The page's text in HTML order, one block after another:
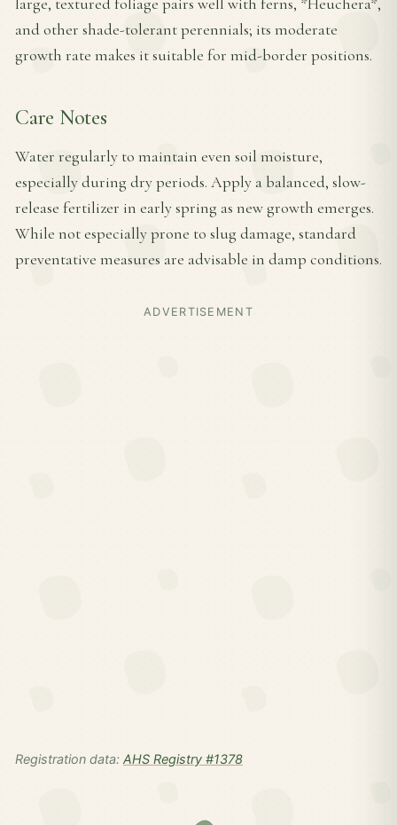
and other shade-tolerant perennials; its moderate
growth rate makes it suitable for mid-border positions.
Care Notes
Water regularly to maintain even soil moisture,
especially during dry periods. Apply a balanced, slow-
release fertilizer in early spring as new growth emerges.
While not especially prone to slug damage, standard
preventative measures are advisable in damp conditions.
ADVERTISEMENT
Registration data: AHS Registry #1378